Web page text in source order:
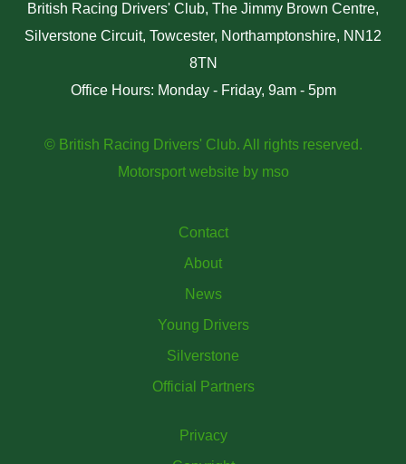
British Racing Drivers' Club, The Jimmy Brown Centre,
Silverstone Circuit, Towcester, Northamptonshire, NN12
8TN
Office Hours: Monday - Friday, 9am - 5pm
© British Racing Drivers' Club. All rights reserved.
Motorsport website by mso
Contact
About
News
Young Drivers
Silverstone
Official Partners
Privacy